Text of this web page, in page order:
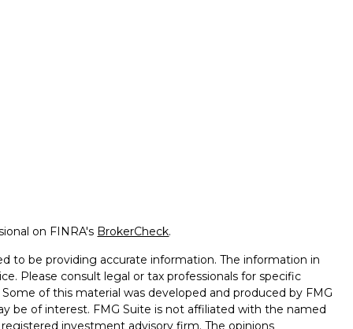
on FINRA's BrokerCheck.
to be providing accurate information. The information in
Please consult legal or tax professionals for specific
of this material was developed and produced by FMG
be of interest. FMG Suite is not affiliated with the named
investment advisory firm. The opinions